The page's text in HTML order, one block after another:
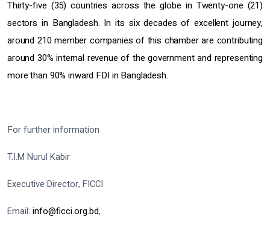
Thirty-five (35) countries across the globe in Twenty-one (21)
sectors in Bangladesh. In its six decades of excellent journey,
around 210 member companies of this chamber are contributing
around 30% internal revenue of the government and representing
more than 90% inward FDI in Bangladesh.
For further information
T.I.M Nurul Kabir
Executive Director, FICCI
Email: info@ficci.org.bd,